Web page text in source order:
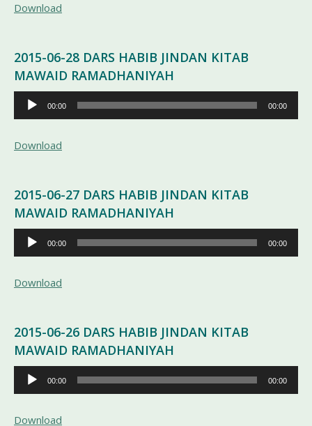
Download
2015-06-28 DARS HABIB JINDAN KITAB
MAWAID RAMADHANIYAH
Pemutar
Audio
00:00 00:00
Download
2015-06-27 DARS HABIB JINDAN KITAB
MAWAID RAMADHANIYAH
Pemutar
Audio
00:00 00:00
Download
2015-06-26 DARS HABIB JINDAN KITAB
MAWAID RAMADHANIYAH
Pemutar
Audio
00:00 00:00
Download